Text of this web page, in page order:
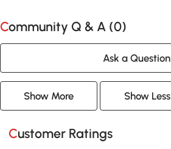
Community Q & A (0)
Ask a Question
Show More Show Less
Customer Ratings